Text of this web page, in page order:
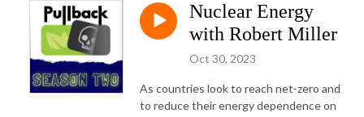
Nuclear Energy
with Robert Miller
Oct 30, 2023
As countries look to reach net-zero and
to reduce their energy dependence on